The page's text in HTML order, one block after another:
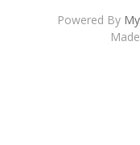
Powered By